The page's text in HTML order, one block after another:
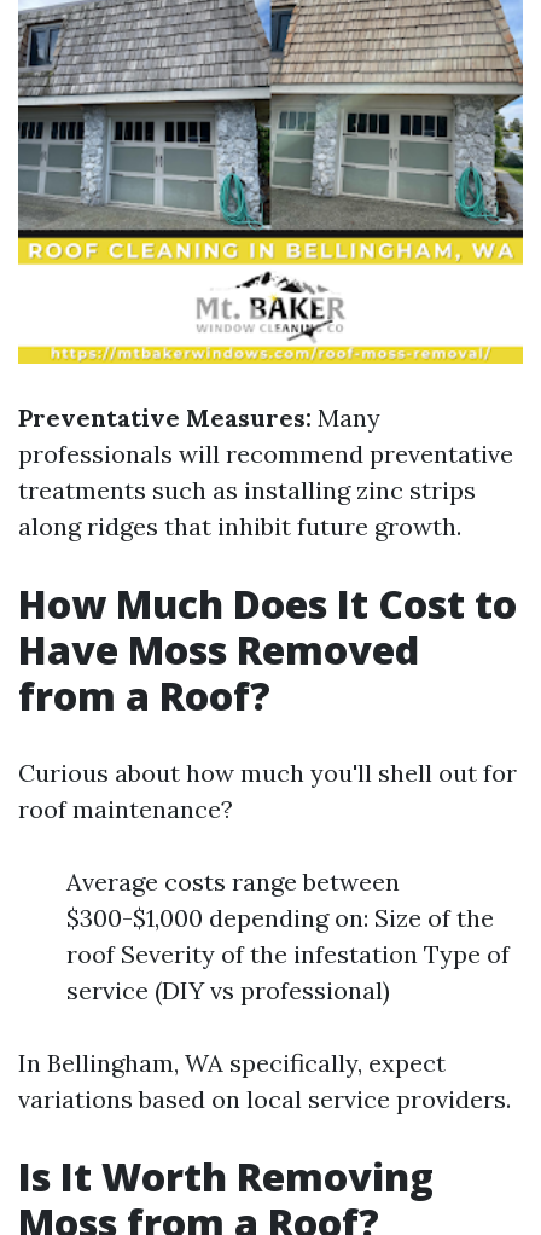
Preventative Measures: Many
professionals will recommend preventative
treatments such as installing zinc strips
along ridges that inhibit future growth.
How Much Does It Cost to
Have Moss Removed
from a Roof?
Curious about how much you'll shell out for
roof maintenance?
Average costs range between
$300-$1,000 depending on: Size of the
roof Severity of the infestation Type of
service (DIY vs professional)
In Bellingham, WA specifically, expect
variations based on local service providers.
Is It Worth Removing
Moss from a Roof?